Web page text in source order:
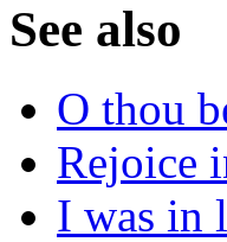
See also
O thou
Rejoice
I was in